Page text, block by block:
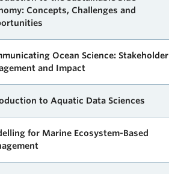
Concepts, Challenges and
Ocean Science: Stakeholder
and Impact
to Aquatic Data Sciences
for Marine Ecosystem-Based